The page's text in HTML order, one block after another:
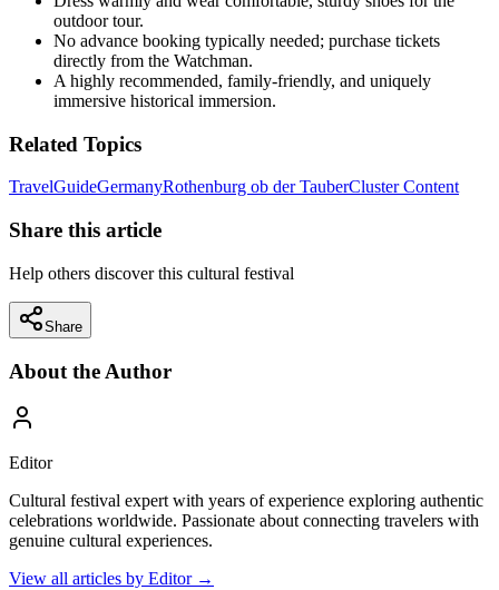
outdoor tour.
No advance booking typically needed; purchase tickets
directly from the Watchman.
A highly recommended, family-friendly, and uniquely
immersive historical immersion.
Related Topics
TravelGuideGermanyRothenburg ob der TauberCluster Content
Share this article
Help others discover this cultural festival
Share
About the Author
Editor
Cultural festival expert with years of experience exploring authentic
celebrations worldwide. Passionate about connecting travelers with
genuine cultural experiences.
View all articles by Editor→